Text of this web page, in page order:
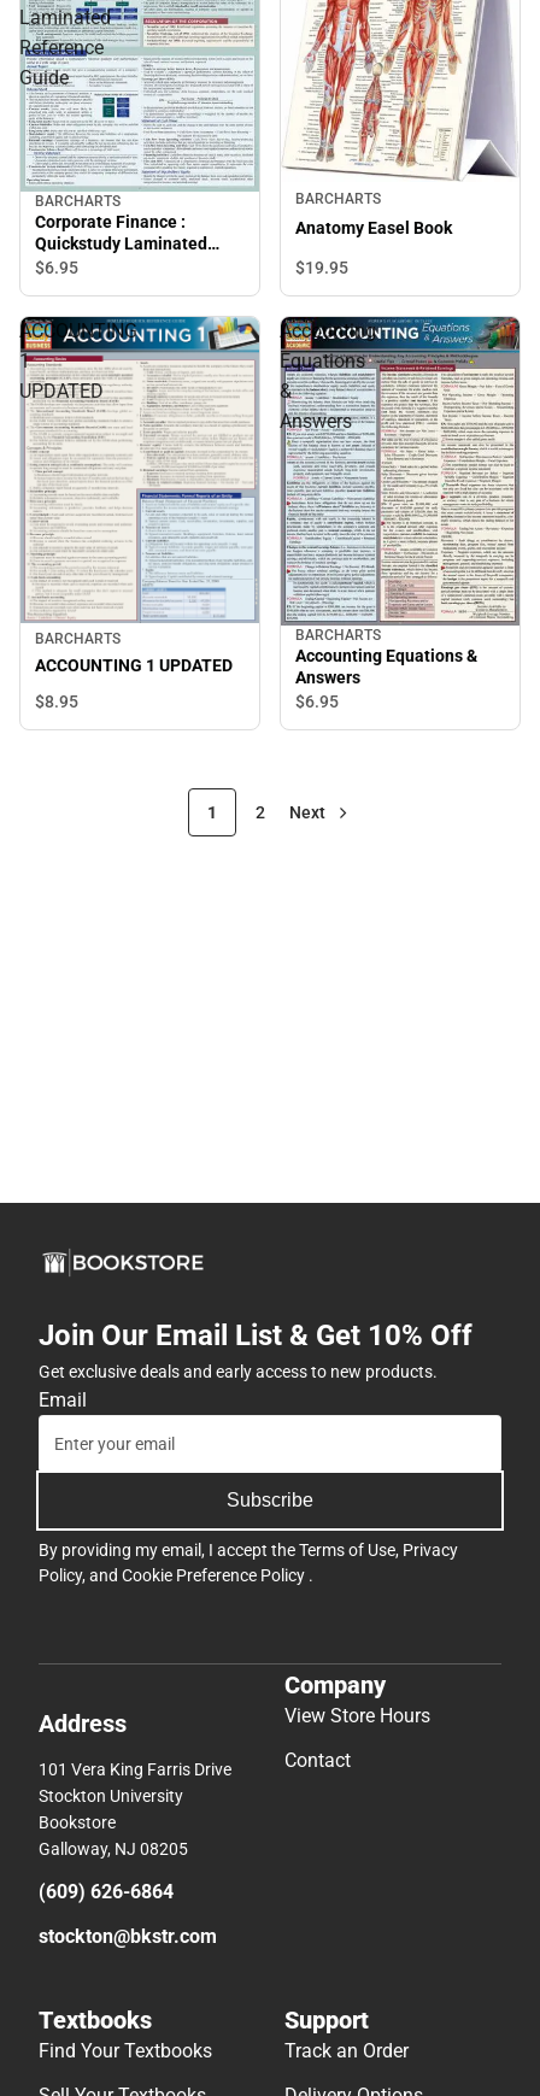
Laminated
Reference
Guide
BARCHARTS
Corporate Finance :
Quickstudy Laminated
Reference Guide
$6.95
BARCHARTS
Anatomy Easel Book
$19.95
ACCOUNTING
1
UPDATED
BARCHARTS
ACCOUNTING 1 UPDATED
$8.95
Accounting
Equations
&
Answers
BARCHARTS
Accounting Equations &
Answers
$6.95
1 2 Next
Join Our Email List & Get 10% Off
Get exclusive deals and early access to new products.
Email
Subscribe
By providing my email, I accept theTerms of Use, Privacy
Policy, and Cookie Preference Policy .
Address
101 Vera King Farris Drive
Stockton University
Bookstore
Galloway, NJ 08205
(609) 626-6864
stockton@bkstr.com
Company
View Store Hours
Contact
Textbooks
Find Your Textbooks
Support
Track an Order